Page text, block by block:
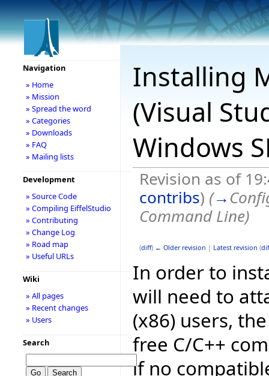
Installing
(Visual
Windows
Revision as of
contribs) (→
Command Line)
(diff) ← Older revision | Latest revision (
In order to
will need to
(x86) users,
free C/C++
if no
Navigation
» Home
» Mission
» Spread the word
» Categories
» Downloads
» FAQ
» Mailing lists
Development
» Source Code
» Compiling EiffelStudio
» Contributing
» Change Log
» Road map
» Useful URLs
Wiki
» All pages
» Recent changes
» Users
Search